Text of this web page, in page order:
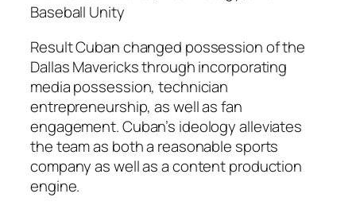
Baseball Unity
Result Cuban changed possession of the
Dallas Mavericks through incorporating
media possession, technician
entrepreneurship, as well as fan
engagement. Cuban’s ideology alleviates
the team as both a reasonable sports
company as well as a content production
engine.